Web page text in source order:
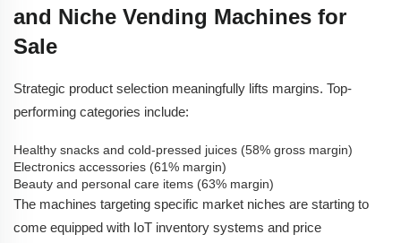
and Niche Vending Machines for
Sale
Strategic product selection meaningfully lifts margins. Top-
performing categories include:
Healthy snacks and cold-pressed juices (58% gross margin)
Electronics accessories (61% margin)
Beauty and personal care items (63% margin)
The machines targeting specific market niches are starting to
come equipped with IoT inventory systems and price